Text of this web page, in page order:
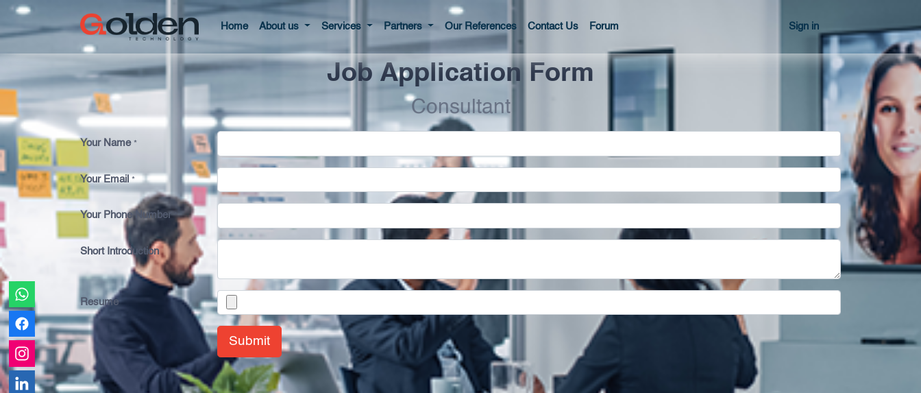
Home About us Services Partners Our References Contact Us Forum Sign in
Job Application Form
Consultant
Your Name *
Your Email *
Your Phone Number *
Short Introduction
Resume
Submit